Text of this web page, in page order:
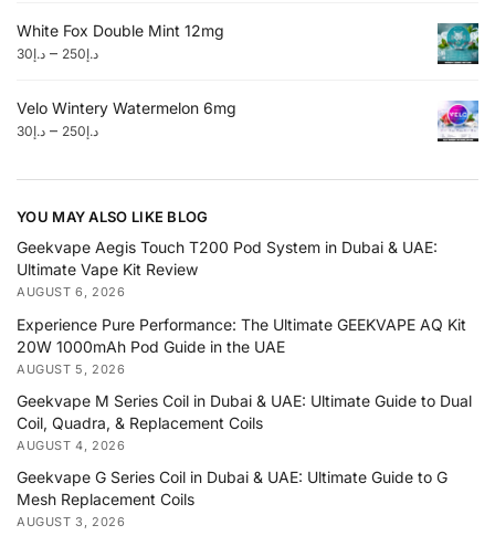
White Fox Double Mint 12mg
د.إ30 – د.إ250
Velo Wintery Watermelon 6mg
د.إ30 – د.إ250
YOU MAY ALSO LIKE BLOG
Geekvape Aegis Touch T200 Pod System in Dubai & UAE:
Ultimate Vape Kit Review
AUGUST 6, 2026
Experience Pure Performance: The Ultimate GEEKVAPE AQ Kit
20W 1000mAh Pod Guide in the UAE
AUGUST 5, 2026
Geekvape M Series Coil in Dubai & UAE: Ultimate Guide to Dual
Coil, Quadra, & Replacement Coils
AUGUST 4, 2026
Geekvape G Series Coil in Dubai & UAE: Ultimate Guide to G
Mesh Replacement Coils
AUGUST 3, 2026